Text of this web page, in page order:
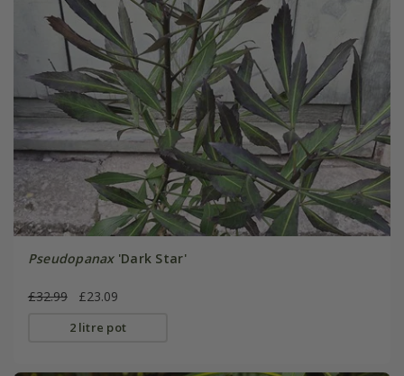
Pseudopanax'Dark Star'
£32.99 £23.09
2 litre pot